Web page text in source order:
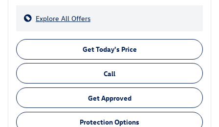
Explore All Offers
Get Today's Price
Call
Get Approved
Protection Options